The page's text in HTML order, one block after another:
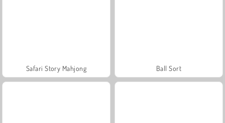
Safari Story Mahjong Ball Sort